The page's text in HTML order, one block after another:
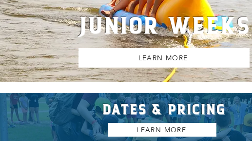
JUNIOR WEEKS
LEARN MORE
DATES & PRICING
LEARN MORE